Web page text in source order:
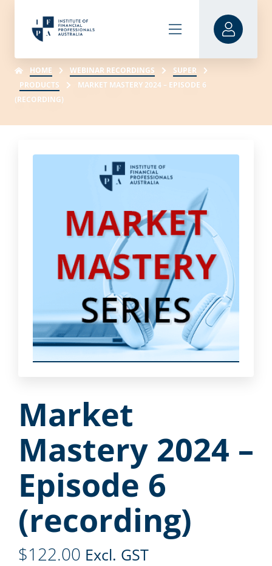
HOME WEBINAR RECORDINGS
SUPER
PRODUCTS
MARKET MASTERY 2024 – EPISODE 6
(RECORDING)
Market
Mastery 2024 –
Episode 6
(recording)
$122.00 Excl. GST